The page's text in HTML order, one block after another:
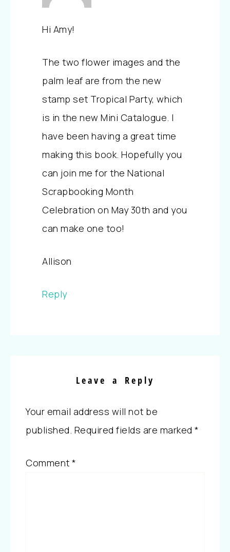
Hi Amy!
The two flower images and the
palm leaf are from the new
stamp set Tropical Party, which
is in the new Mini Catalogue. I
have been having a great time
making this book. Hopefully you
can join me for the National
Scrapbooking Month
Celebration on May 30th and you
can make one too!
Allison
Reply
Leave a Reply
Your email address will not be
published. Required fields are marked *
Comment *